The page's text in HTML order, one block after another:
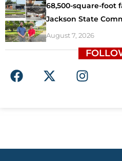
68,500-square-
Jackson State
August 7, 2026
F
a
o
X
-
t
I
n
r